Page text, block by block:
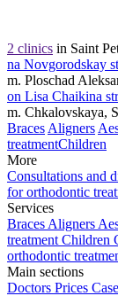
2 clinics in Saint
na Novgorodskay
m. Ploschad
on Lisa Chaikina
m. Chkalovskaya,
Braces Aligners
treatmentChildren
More
Consultations and
for orthodontic
Services
Braces Aligners
treatment Children
orthodontic
Main sections
Doctors Prices